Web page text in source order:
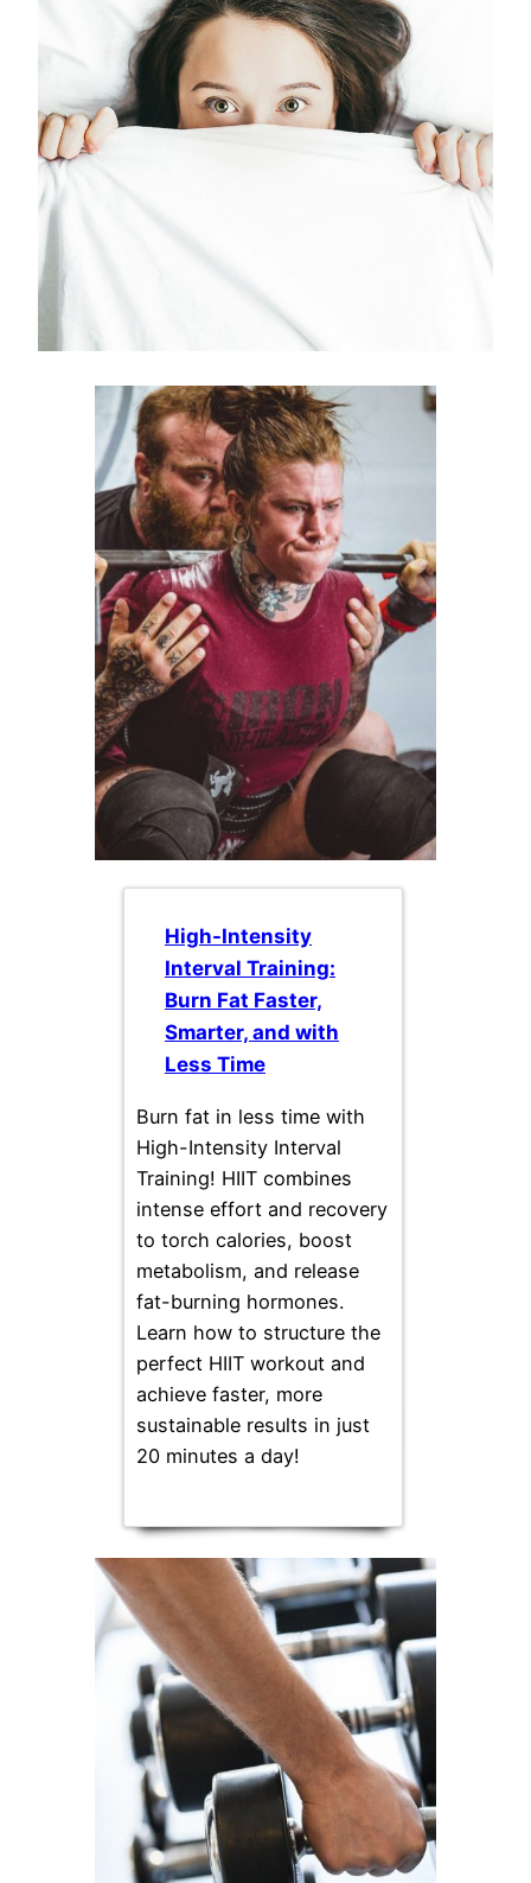
High-Intensity
Interval Training:
Burn Fat Faster,
Smarter, and with
Less Time
Burn fat in less time with
High-Intensity Interval
Training! HIIT combines
intense effort and recovery
to torch calories, boost
metabolism, and release
fat-burning hormones.
Learn how to structure the
perfect HIIT workout and
achieve faster, more
sustainable results in just
20 minutes a day!